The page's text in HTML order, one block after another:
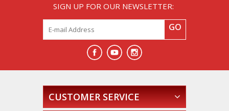
SIGN UP FOR OUR NEWSLETTER:
GO
CUSTOMER SERVICE